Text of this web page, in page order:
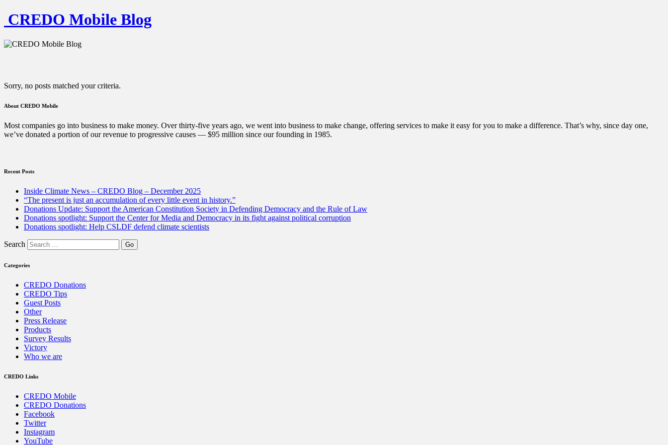
CREDO Mobile Blog
Sorry, no posts matched your criteria.
About CREDO Mobile
Most companies go into business to make money. Over thirty-five years ago, we went into business to make change, offering services to make it easy for you to make a difference. That’s why, since day one,
we’ve donated a portion of our revenue to progressive causes — $95 million since our founding in 1985.
Recent Posts
Inside Climate News – CREDO Blog – December 2025
“The present is just an accumulation of every little event in history.”
Donations Update: Support the American Constitution Society in Defending Democracy and the Rule of Law
Donations spotlight: Support the Center for Media and Democracy in its fight against political corruption
Donations spotlight: Help CSLDF defend climate scientists
Search
Categories
CREDO Donations
CREDO Tips
Guest Posts
Other
Press Release
Products
Survey Results
Victory
Who we are
CREDO Links
CREDO Mobile
CREDO Donations
Facebook
Twitter
Instagram
YouTube